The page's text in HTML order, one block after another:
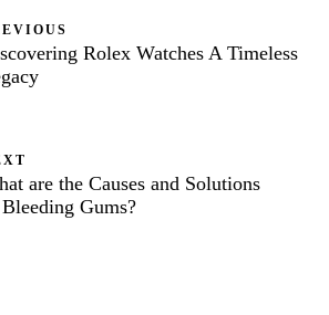
Rolex Watches A Timeless
are the Causes and Solutions
Gums?